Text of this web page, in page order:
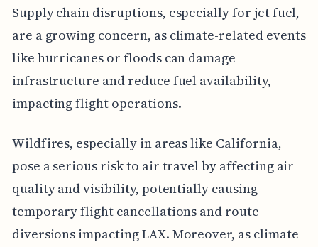
Supply chain disruptions, especially for jet fuel,
are a growing concern, as climate-related events
like hurricanes or floods can damage
infrastructure and reduce fuel availability,
impacting flight operations.
Wildfires, especially in areas like California,
pose a serious risk to air travel by affecting air
quality and visibility, potentially causing
temporary flight cancellations and route
diversions impacting LAX. Moreover, as climate